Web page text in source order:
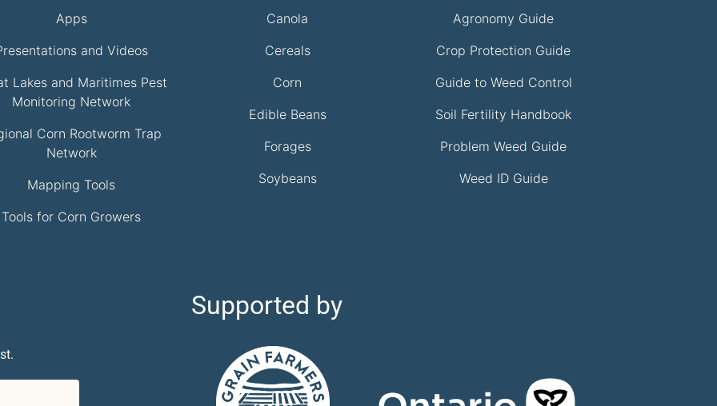
Apps
and Videos
Lakes and Maritimes Pest
Monitoring Network
Corn Rootworm Trap
Network
Mapping Tools
Tools for Corn Growers
Canola
Cereals
Corn
Edible Beans
Forages
Soybeans
Agronomy Guide
Crop Protection Guide
Guide to Weed Control
Soil Fertility Handbook
Problem Weed Guide
Weed ID Guide
Supported by